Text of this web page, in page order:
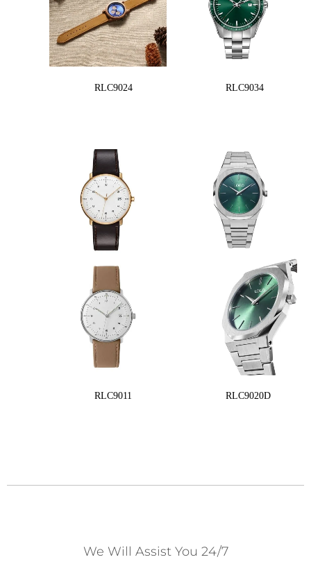
RLC9024 RLC9034
RLC9011 RLC9020D
We Will Assist You 24/7